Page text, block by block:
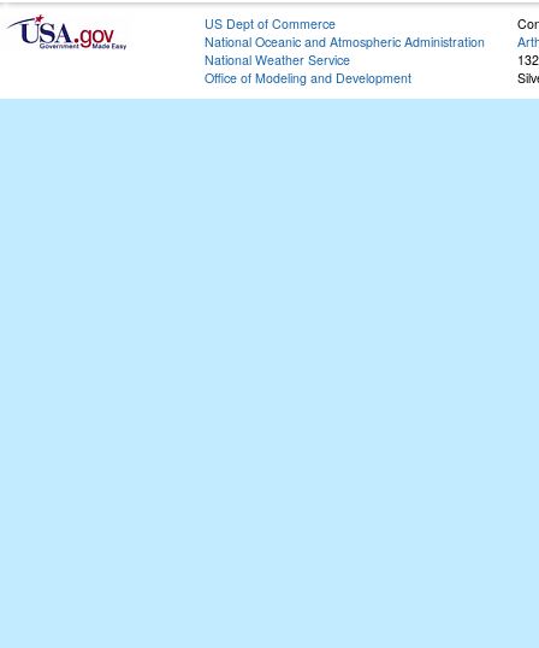
US Dept of Commerce
National Oceanic and Atmospheric Administration
National Weather Service
Office of Modeling and Development